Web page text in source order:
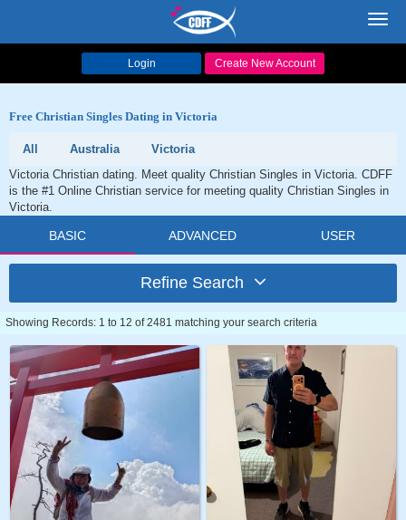
Login Create New Account
Free Christian Singles Dating in Victoria
All Australia
Victoria
Victoria Christian dating. Meet quality Christian Singles in Victoria. CDFF
is the #1 Online Christian service for meeting quality Christian Singles in
Victoria.
BASIC ADVANCED USER
Refine Search
Showing Records: 1 to 12 of 2481 matching your search criteria